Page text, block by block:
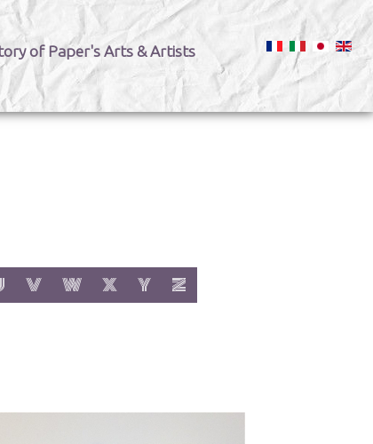
of Paper's Arts & Artists
letter:
with letter:
items with letter:
show items with letter:
V show items with letter:
W show items with letter:
X show items with letter:
Y show items with letter:
Z